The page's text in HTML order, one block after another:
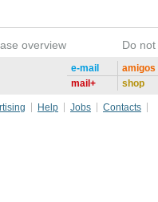
overview Do
e-mail
mail+
amigos
shop
Help Jobs
Contacts